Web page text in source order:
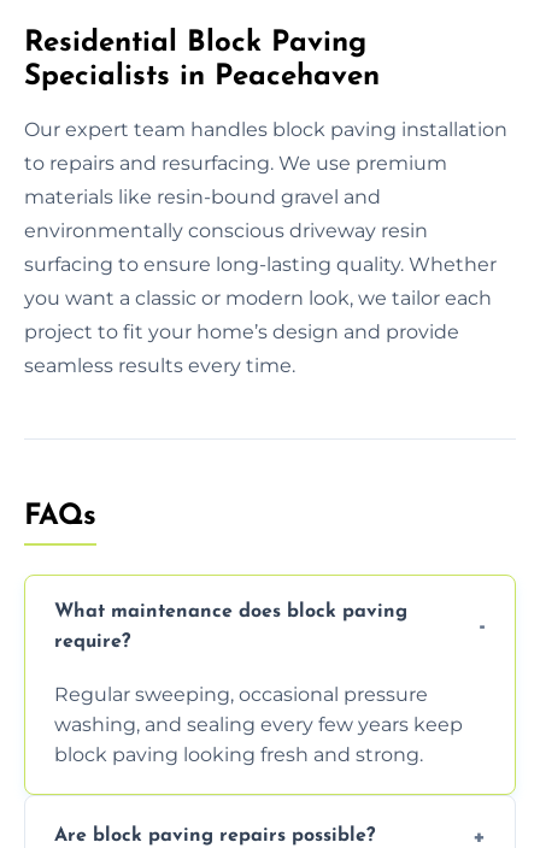
Residential Block Paving
Specialists in Peacehaven
Our expert team handles block paving installation
to repairs and resurfacing. We use premium
materials like resin-bound gravel and
environmentally conscious driveway resin
surfacing to ensure long-lasting quality. Whether
you want a classic or modern look, we tailor each
project to fit your home’s design and provide
seamless results every time.
FAQs
What maintenance does block paving
require?
Regular sweeping, occasional pressure
washing, and sealing every few years keep
block paving looking fresh and strong.
Are block paving repairs possible?